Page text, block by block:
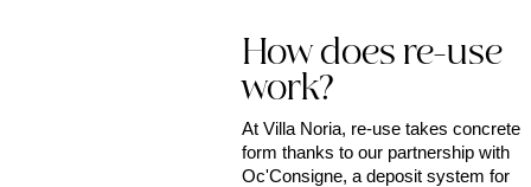
How does re-use
work?
At Villa Noria, re-use takes concrete
form thanks to our partnership with
Oc'Consigne, a deposit system for